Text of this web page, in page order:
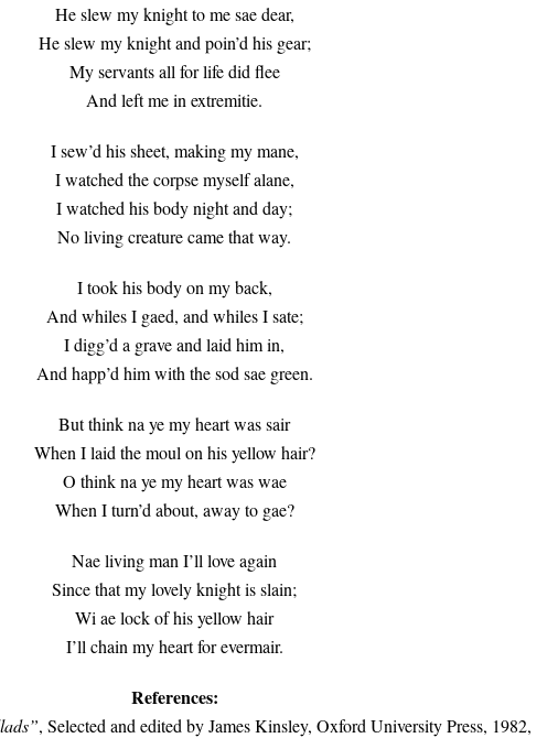
He slew my knight to me sae dear,
He slew my knight and poin’d his gear;
My servants all for life did flee
And left me in extremitie.
I sew’d his sheet, making my mane,
I watched the corpse myself alane,
I watched his body night and day;
No living creature came that way.
I took his body on my back,
And whiles I gaed, and whiles I sate;
I digg’d a grave and laid him in,
And happ’d him with the sod sae green.
But think na ye my heart was sair
When I laid the moul on his yellow hair?
O think na ye my heart was wae
When I turn’d about, away to gae?
Nae living man I’ll love again
Since that my lovely knight is slain;
Wi ae lock of his yellow hair
I’ll chain my heart for evermair.
References:
, Selected and edited by James Kinsley, Oxford University Press, 1982,